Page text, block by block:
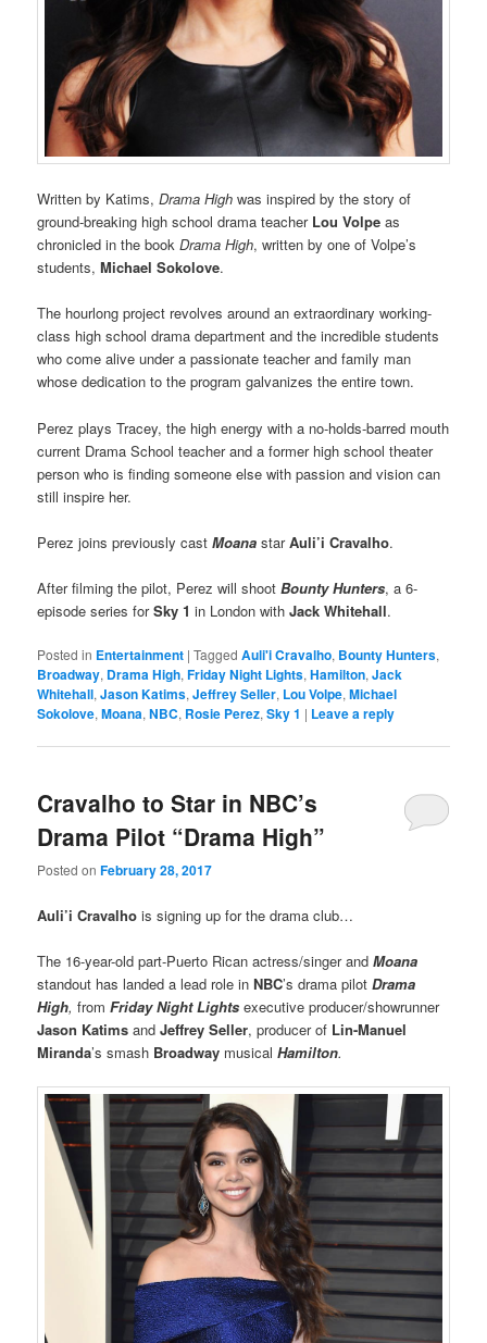
Written by Katims,Drama High was inspired by the story of
ground-breaking high school drama teacher Lou Volpe as
chronicled in the bookDrama High, written by one of Volpe’s
students,Michael Sokolove.
The hourlong project revolves around an extraordinary working-
class high school drama department and the incredible students
who come alive under a passionate teacher and family man
whose dedication to the program galvanizes the entire town.
Perez plays Tracey, the high energy with a no-holds-barred mouth
current Drama School teacher and a former high school theater
person who is finding someone else with passion and vision can
still inspire her.
Perez joins previously castMoana starAuli’i Cravalho.
After filming the pilot, Perez will shootBounty Hunters, a 6-
episode series forSky 1 in London withJack Whitehall.
Posted in Entertainment |Tagged Auli'i Cravalho, Bounty Hunters,
Broadway, Drama High,Friday Night Lights,Hamilton,Jack
Whitehall,Jason Katims,Jeffrey Seller, Lou Volpe,Michael
Sokolove,Moana,NBC, Rosie Perez,Sky 1 | Leave a reply
Cravalho to Star in NBC’s
Drama Pilot “Drama High”
Posted onFebruary 28, 2017
Auli’i Cravalho is signing up for the drama club…
The 16-year-old part-Puerto Rican actress/singer andMoana
standout has landed a lead role inNBC’s drama pilotDrama
High, fromFriday Night Lightsexecutive producer/showrunner
Jason Katims andJeffrey Seller, producer of Lin-Manuel
Miranda’s smash Broadway musicalHamilton.